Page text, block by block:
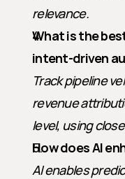
relevance.
What is the
intent-driven
Track pipeline
revenue
level, using
How does AI
AI enables